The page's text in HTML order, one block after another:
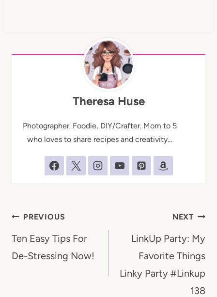
Theresa Huse
Photographer. Foodie, DIY/Crafter. Mom to 5
who loves to share recipes and creativity...
Post
navigation
PREVIOUS
Ten Easy Tips For
De-Stressing Now!
NEXT
LinkUp Party: My
Favorite Things
Linky Party #Linkup
138